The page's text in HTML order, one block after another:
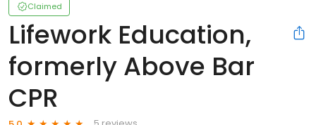
Claimed
Lifework Education,
formerly Above Bar
CPR